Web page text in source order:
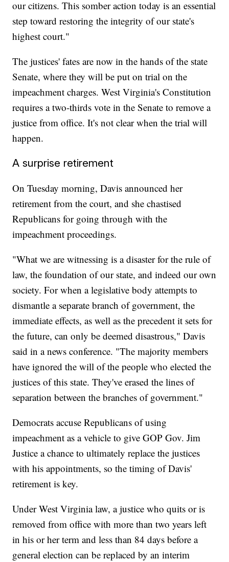
our citizens. This somber action today is an essential
step toward restoring the integrity of our state's
highest court."
The justices' fates are now in the hands of the state
Senate, where they will be put on trial on the
impeachment charges. West Virginia's Constitution
requires a two-thirds vote in the Senate to remove a
justice from office. It's not clear when the trial will
happen.
A surprise retirement
On Tuesday morning, Davis announced her
retirement from the court, and she chastised
Republicans for going through with the
impeachment proceedings.
"What we are witnessing is a disaster for the rule of
law, the foundation of our state, and indeed our own
society. For when a legislative body attempts to
dismantle a separate branch of government, the
immediate effects, as well as the precedent it sets for
the future, can only be deemed disastrous," Davis
said in a news conference. "The majority members
have ignored the will of the people who elected the
justices of this state. They've erased the lines of
separation between the branches of government."
Democrats accuse Republicans of using
impeachment as a vehicle to give GOP Gov. Jim
Justice a chance to ultimately replace the justices
with his appointments, so the timing of Davis'
retirement is key.
Under West Virginia law, a justice who quits or is
removed from office with more than two years left
in his or her term and less than 84 days before a
general election can be replaced by an interim